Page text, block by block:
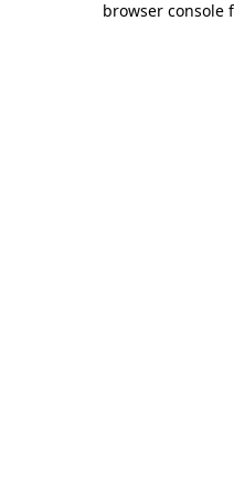
browser console